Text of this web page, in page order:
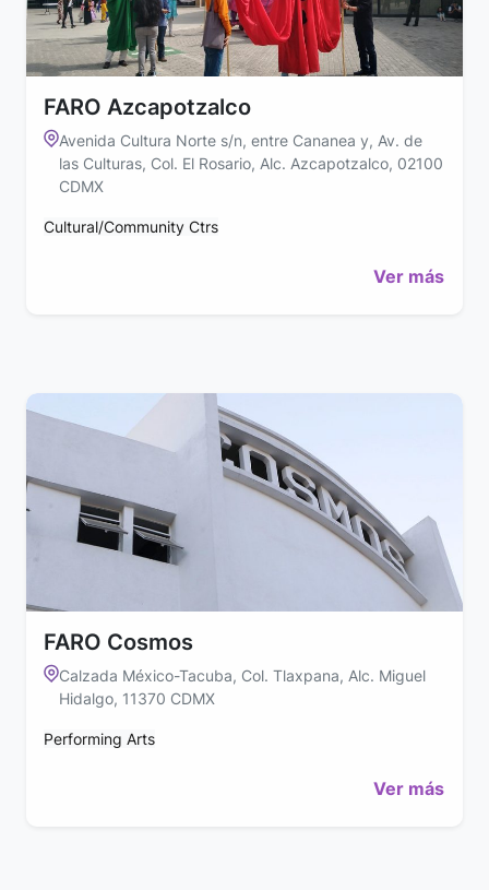
FARO Azcapotzalco
Avenida Cultura Norte s/n, entre Cananea y, Av. de
las Culturas, Col. El Rosario, Alc. Azcapotzalco, 02100
CDMX
Cultural/Community Ctrs
Ver más
FARO Cosmos
Calzada México-Tacuba, Col. Tlaxpana, Alc. Miguel
Hidalgo, 11370 CDMX
Performing Arts
Ver más